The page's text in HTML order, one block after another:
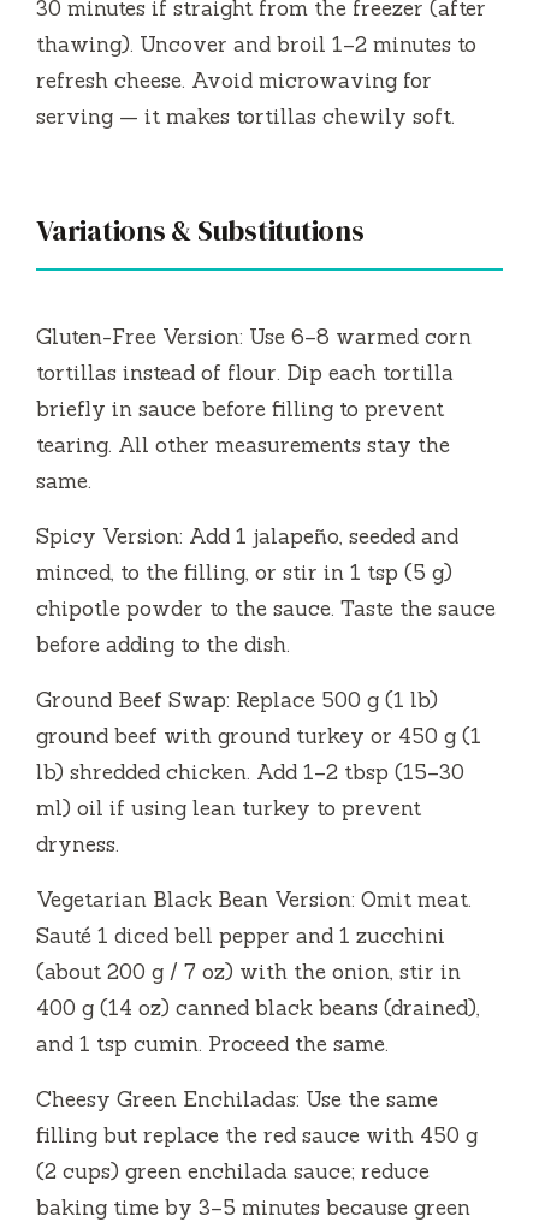
30 minutes if straight from the freezer (after
thawing). Uncover and broil 1–2 minutes to
refresh cheese. Avoid microwaving for
serving — it makes tortillas chewily soft.
Variations & Substitutions
Gluten-Free Version: Use 6–8 warmed corn
tortillas instead of flour. Dip each tortilla
briefly in sauce before filling to prevent
tearing. All other measurements stay the
same.
Spicy Version: Add 1 jalapeño, seeded and
minced, to the filling, or stir in 1 tsp (5 g)
chipotle powder to the sauce. Taste the sauce
before adding to the dish.
Ground Beef Swap: Replace 500 g (1 lb)
ground beef with ground turkey or 450 g (1
lb) shredded chicken. Add 1–2 tbsp (15–30
ml) oil if using lean turkey to prevent
dryness.
Vegetarian Black Bean Version: Omit meat.
Sauté 1 diced bell pepper and 1 zucchini
(about 200 g / 7 oz) with the onion, stir in
400 g (14 oz) canned black beans (drained),
and 1 tsp cumin. Proceed the same.
Cheesy Green Enchiladas: Use the same
filling but replace the red sauce with 450 g
(2 cups) green enchilada sauce; reduce
baking time by 3–5 minutes because green